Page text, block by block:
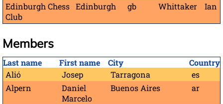
Edinburgh Chess
Club
Edinburgh gb Whittaker Ian
Members
Last name First name City
Country
Alió
Josep Tarragona
es
Alpern
Daniel
Marcelo
Buenos Aires ar